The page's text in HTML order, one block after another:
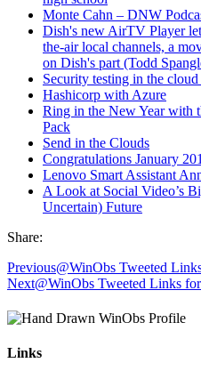
Monte Cahn – DNW
Dish's new AirTV Player
the-air local channels, a
on Dish's part (Todd
Security testing in the
Hashicorp with Azure
Ring in the New Year with
Pack
Send in the Clouds
Congratulations January
Lenovo Smart Assistant
A Look at Social Video’s
Uncertain) Future
Share:
Previous@WinObs Tweeted
Next@WinObs Tweeted Links
Links